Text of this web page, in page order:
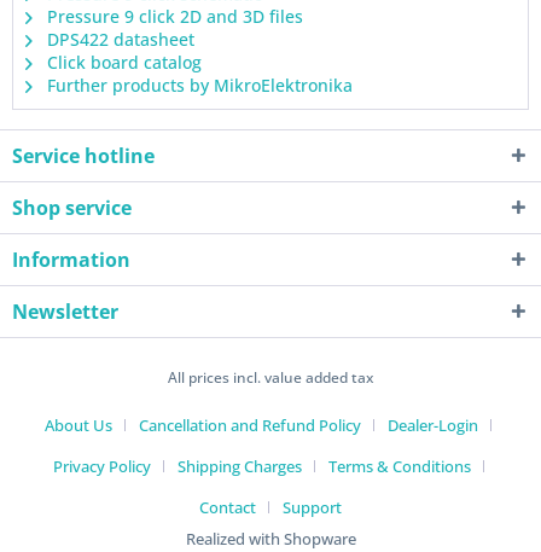
Pressure 9 click 2D and 3D files
DPS422 datasheet
Click board catalog
Further products by MikroElektronika
Service hotline
Shop service
Information
Newsletter
All prices incl. value added tax
About Us Cancellation and Refund Policy
Dealer-Login
Privacy Policy
Shipping Charges
Terms & Conditions
Contact
Support
Realized with Shopware